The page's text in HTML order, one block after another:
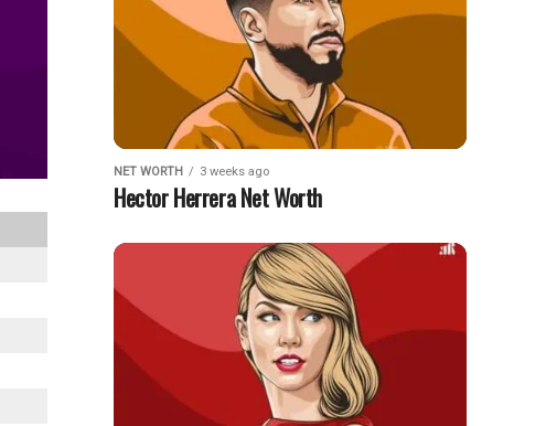
NET WORTH 3 weeks ago
Hector Herrera Net Worth